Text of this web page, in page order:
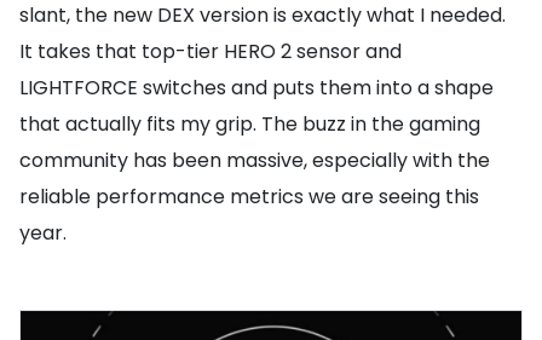
slant, the new DEX version is exactly what I needed.
It takes that top-tier HERO 2 sensor and
LIGHTFORCE switches and puts them into a shape
that actually fits my grip. The buzz in the gaming
community has been massive, especially with the
reliable performance metrics we are seeing this
year.